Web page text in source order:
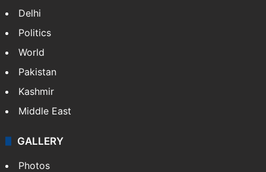
Delhi
Politics
World
Pakistan
Kashmir
Middle East
GALLERY
Photos